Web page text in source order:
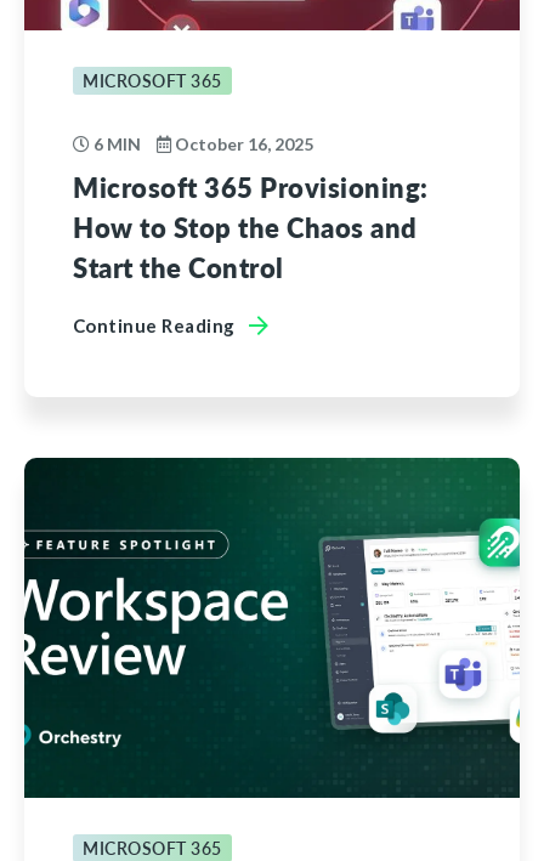
MICROSOFT 365
6 MIN October 16, 2025
Microsoft 365 Provisioning:
How to Stop the Chaos and
Start the Control
Continue Reading
MICROSOFT 365